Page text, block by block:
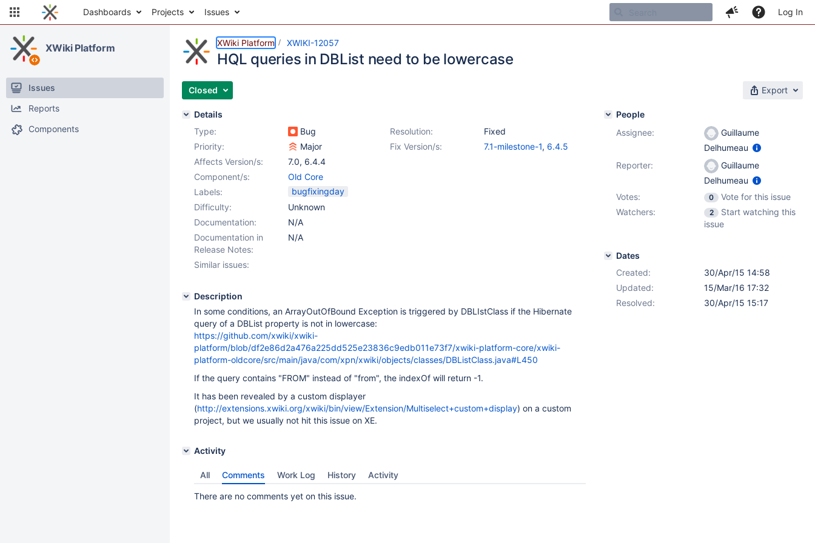
Dashboards Projects Issues Log In
XWiki Platform
Issues
Reports
Components
XWiki Platform XWIKI-12057
HQL queries in DBList need to be lowercase
Closed Export
Details
Type:
Bug Resolution:
Fixed
Priority:
Major Fix Version/s: 7.1-milestone-1, 6.4.5
Affects Version/s:
7.0, 6.4.4
Component/s:
Old Core
Labels:
bugfixingday
Difficulty:
Unknown
Documentation:
N/A
Documentation in
Release Notes:
N/A
Similar issues:
Description
In some conditions, an ArrayOutOfBound Exception is triggered by DBLIstClass if the Hibernate
query of a DBList property is not in lowercase:
https://github.com/xwiki/xwiki-
platform/blob/df2e86d2a476a225dd525e23836c9edb011e73f7/xwiki-platform-core/xwiki-
platform-oldcore/src/main/java/com/xpn/xwiki/objects/classes/DBListClass.java#L450
If the query contains "FROM" instead of "from", the indexOf will return -1.
It has been revealed by a custom displayer
(http://extensions.xwiki.org/xwiki/bin/view/Extension/Multiselect+custom+display) on a custom
project, but we usually not hit this issue on XE.
Activity
All Comments Work Log History Activity
There are no comments yet on this issue.
People
Assignee:
Guillaume
Delhumeau
Reporter:
Guillaume
Delhumeau
Votes:
0
Vote for this issue
Watchers:
2
Start watching this
issue
Dates
Created:
30/Apr/15 14:58
Updated:
15/Mar/16 17:32
Resolved:
30/Apr/15 15:17